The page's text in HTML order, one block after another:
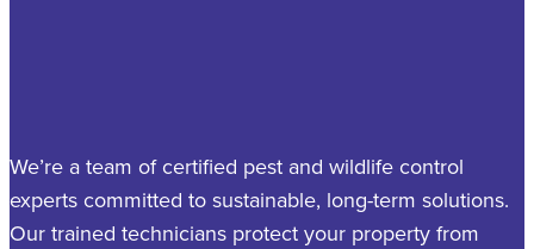
We’re a team of certified pest and wildlife control
experts committed to sustainable, long-term solutions.
Our trained technicians protect your property from